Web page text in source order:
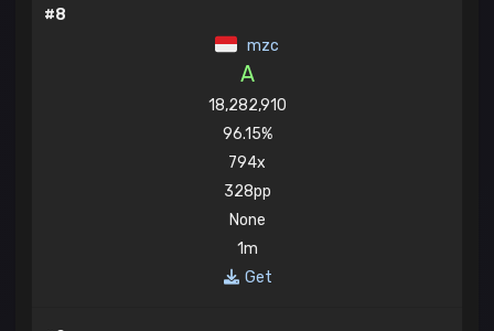
#8
mzc
A
18,282,910
96.15%
794x
328pp
None
1m
Get